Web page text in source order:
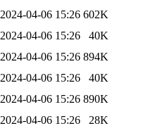
2024-04-06 15:26 602K
2024-04-06 15:26
40K
2024-04-06 15:26 894K
2024-04-06 15:26
40K
2024-04-06 15:26 890K
2024-04-06 15:26
28K